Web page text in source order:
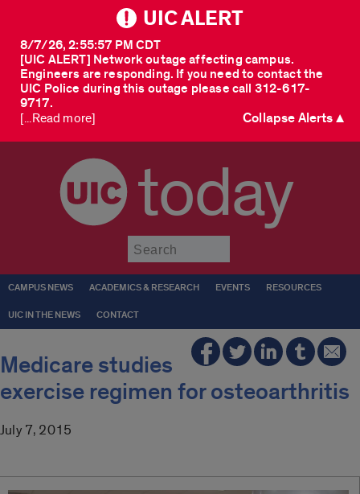
UIC ALERT
[UIC ALERT] Network outage affecting campus.
Engineers are responding. If you need to contact the
UIC Police during this outage please call 312-617-
9717.
8/7/26, 2:55:57 PM CDT
[...Read more] Collapse Alerts ▲
today
CAMPUS NEWS ACADEMICS & RESEARCH EVENTS RESOURCES
UIC IN THE NEWS CONTACT
Medicare studies
exercise regimen for osteoarthritis
July 7, 2015